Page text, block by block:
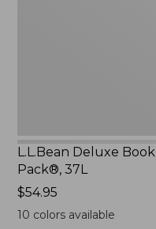
L.L.Bean Deluxe Book
Pack®, 37L
Price:
$54.95
$54.95
10 colors available